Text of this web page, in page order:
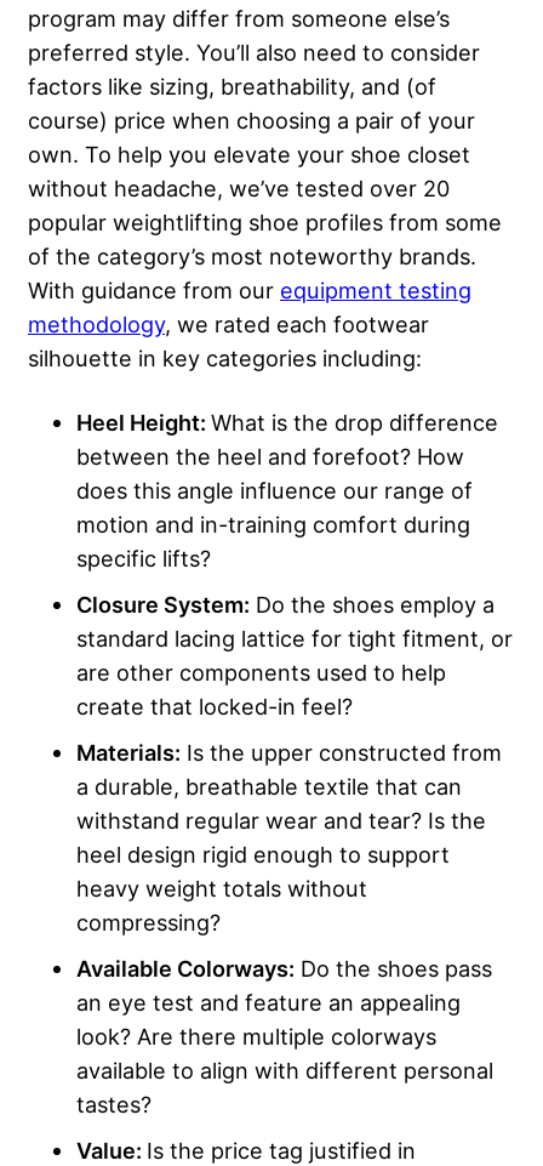
program may differ from someone else’s
preferred style. You’ll also need to consider
factors like sizing, breathability, and (of
course) price when choosing a pair of your
own. To help you elevate your shoe closet
without headache, we’ve tested over 20
popular weightlifting shoe profiles from some
of the category’s most noteworthy brands.
With guidance from our equipment testing
methodology, we rated each footwear
silhouette in key categories including:
Heel Height: What is the drop difference
between the heel and forefoot? How
does this angle influence our range of
motion and in-training comfort during
specific lifts?
Closure System: Do the shoes employ a
standard lacing lattice for tight fitment, or
are other components used to help
create that locked-in feel?
Materials: Is the upper constructed from
a durable, breathable textile that can
withstand regular wear and tear? Is the
heel design rigid enough to support
heavy weight totals without
compressing?
Available Colorways: Do the shoes pass
an eye test and feature an appealing
look? Are there multiple colorways
available to align with different personal
tastes?
Value: Is the price tag justified in